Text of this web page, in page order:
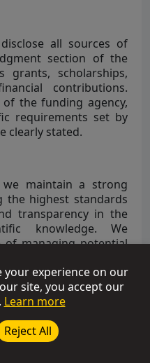
all sources of
section of the
grants, scholarships,
contributions.
the funding agency,
requirements set by
clearly stated.
maintain a strong
the highest standards
transparency in the
knowledge. We
of managing potential
content we publish.
to disclose
of interest in their
of “
your experience on our
site, you accept our
Learn more
Reject All